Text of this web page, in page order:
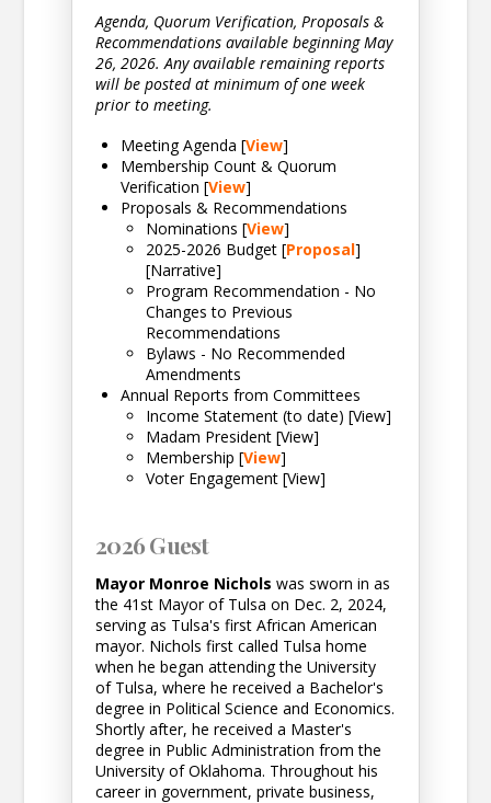
Agenda, Quorum Verification, Proposals &
Recommendations available beginning May
26, 2026. Any available remaining reports
will be posted at minimum of one week
prior to meeting.
Meeting Agenda [View]
Membership Count & Quorum
Verification [View]
Proposals & Recommendations
Nominations [View]
2025-2026 Budget [Proposal]
[Narrative]
Program Recommendation - No
Changes to Previous
Recommendations
Bylaws - No Recommended
Amendments
Annual Reports from Committees
Income Statement (to date) [View]
Madam President [View]
Membership [View]
Voter Engagement [View]
2026 Guest
Mayor Monroe Nichols was sworn in as
the 41st Mayor of Tulsa on Dec. 2, 2024,
serving as Tulsa's first African American
mayor. Nichols first called Tulsa home
when he began attending the University
of Tulsa, where he received a Bachelor's
degree in Political Science and Economics.
Shortly after, he received a Master's
degree in Public Administration from the
University of Oklahoma. Throughout his
career in government, private business,